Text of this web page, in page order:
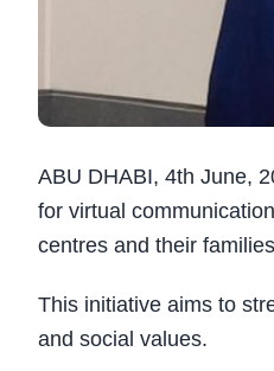
ABU DHABI, 4th June,
for virtual
centres and their
This initiative aims to
and social values.